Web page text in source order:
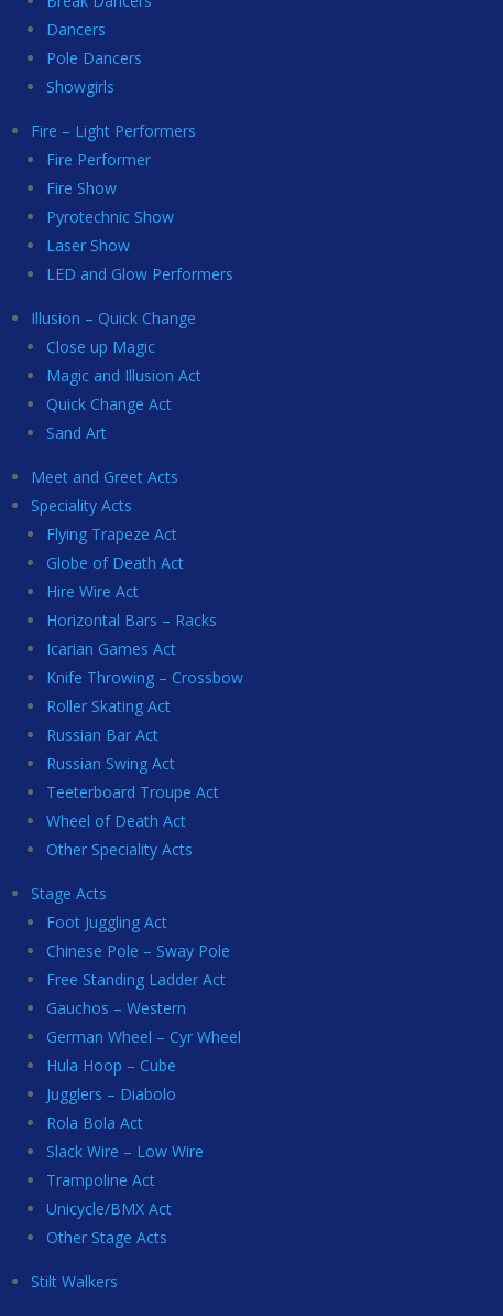
Dancers
Pole Dancers
Showgirls
Fire – Light Performers
Fire Performer
Fire Show
Pyrotechnic Show
Laser Show
LED and Glow Performers
Illusion – Quick Change
Close up Magic
Magic and Illusion Act
Quick Change Act
Sand Art
Meet and Greet Acts
Speciality Acts
Flying Trapeze Act
Globe of Death Act
Hire Wire Act
Horizontal Bars – Racks
Icarian Games Act
Knife Throwing – Crossbow
Roller Skating Act
Russian Bar Act
Russian Swing Act
Teeterboard Troupe Act
Wheel of Death Act
Other Speciality Acts
Stage Acts
Foot Juggling Act
Chinese Pole – Sway Pole
Free Standing Ladder Act
Gauchos – Western
German Wheel – Cyr Wheel
Hula Hoop – Cube
Jugglers – Diabolo
Rola Bola Act
Slack Wire – Low Wire
Trampoline Act
Unicycle/BMX Act
Other Stage Acts
Stilt Walkers